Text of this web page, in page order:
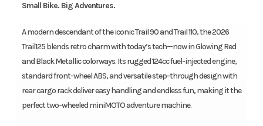
Small Bike. Big Adventures.
A modern descendant of the iconic Trail 90 and Trail 110, the 2026
Trail125 blends retro charm with today’s tech—now in Glowing Red
and Black Metallic colorways. Its rugged 124cc fuel-injected engine,
standard front-wheel ABS, and versatile step-through design with
rear cargo rack deliver easy handling and endless fun, making it the
perfect two-wheeled miniMOTO adventure machine.